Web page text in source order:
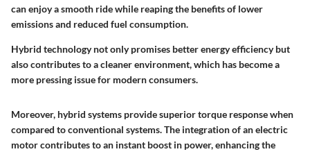
can enjoy a smooth ride while reaping the benefits of lower
emissions and reduced fuel consumption.
Hybrid technology not only promises better energy efficiency but
also contributes to a cleaner environment, which has become a
more pressing issue for modern consumers.
Moreover, hybrid systems provide superior torque response when
compared to conventional systems. The integration of an electric
motor contributes to an instant boost in power, enhancing the